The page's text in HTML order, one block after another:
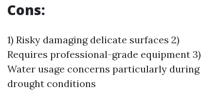
Cons:
1) Risky damaging delicate surfaces 2)
Requires professional-grade equipment 3)
Water usage concerns particularly during
drought conditions